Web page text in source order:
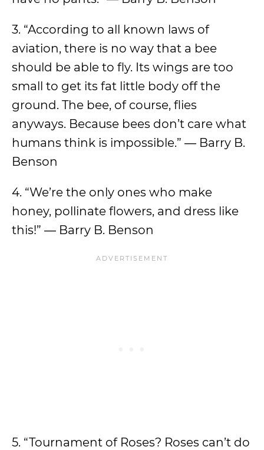
3. “According to all known laws of
aviation, there is no way that a bee
should be able to fly. Its wings are too
small to get its fat little body off the
ground. The bee, of course, flies
anyways. Because bees don’t care what
humans think is impossible.” ― Barry B.
Benson
4. “We’re the only ones who make
honey, pollinate flowers, and dress like
this!” ― Barry B. Benson
5. “Tournament of Roses? Roses can’t do